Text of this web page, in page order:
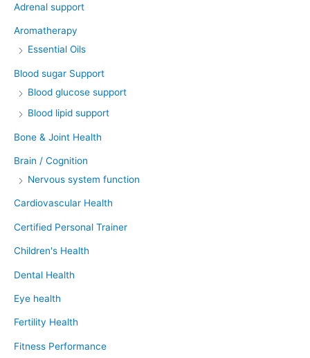
Adrenal support
Aromatherapy
Essential Oils
Blood sugar Support
Blood glucose support
Blood lipid support
Bone & Joint Health
Brain / Cognition
Nervous system function
Cardiovascular Health
Certified Personal Trainer
Children's Health
Dental Health
Eye health
Fertility Health
Fitness Performance